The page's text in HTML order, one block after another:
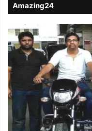
Amazing24